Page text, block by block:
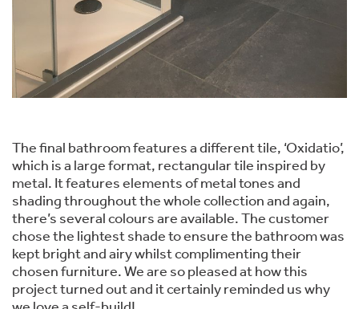
The final bathroom features a different tile, ‘Oxidatio’,
which is a large format, rectangular tile inspired by
metal. It features elements of metal tones and
shading throughout the whole collection and again,
there’s several colours are available. The customer
chose the lightest shade to ensure the bathroom was
kept bright and airy whilst complimenting their
chosen furniture. We are so pleased at how this
project turned out and it certainly reminded us why